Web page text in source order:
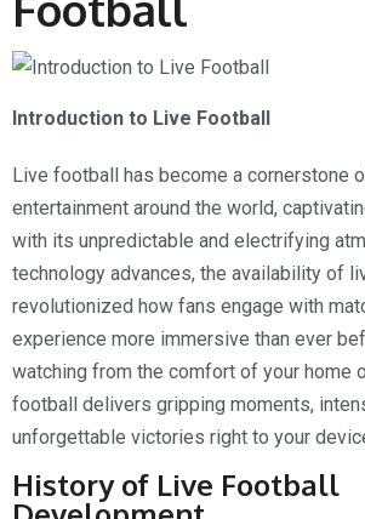
Introduction to Live Football
Live football has become a cornerstone
entertainment around the world,
with its unpredictable and electrifying
technology advances, the availability of
revolutionized how fans engage with
experience more immersive than ever
watching from the comfort of your home
football delivers gripping moments,
unforgettable victories right to your
History of Live Football